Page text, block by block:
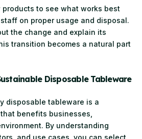
to see what works best
on proper usage and disposal.
the change and explain its
transition becomes a natural part
Disposable Tableware
disposable tableware is a
benefits businesses,
By understanding